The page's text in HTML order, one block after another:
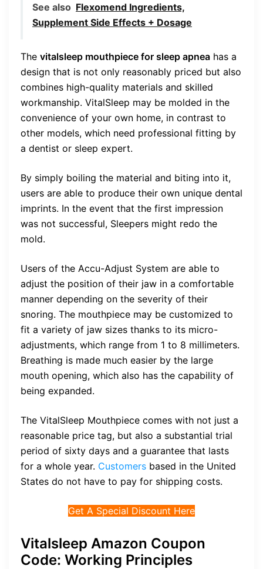
See also Flexomend Ingredients,
Supplement Side Effects + Dosage
The vitalsleep mouthpiece for sleep apnea has a
design that is not only reasonably priced but also
combines high-quality materials and skilled
workmanship. VitalSleep may be molded in the
convenience of your own home, in contrast to
other models, which need professional fitting by
a dentist or sleep expert.
By simply boiling the material and biting into it,
users are able to produce their own unique dental
imprints. In the event that the first impression
was not successful, Sleepers might redo the
mold.
Users of the Accu-Adjust System are able to
adjust the position of their jaw in a comfortable
manner depending on the severity of their
snoring. The mouthpiece may be customized to
fit a variety of jaw sizes thanks to its micro-
adjustments, which range from 1 to 8 millimeters.
Breathing is made much easier by the large
mouth opening, which also has the capability of
being expanded.
The VitalSleep Mouthpiece comes with not just a
reasonable price tag, but also a substantial trial
period of sixty days and a guarantee that lasts
for a whole year. Customers based in the United
States do not have to pay for shipping costs.
Get A Special Discount Here
Vitalsleep Amazon Coupon
Code: Working Principles